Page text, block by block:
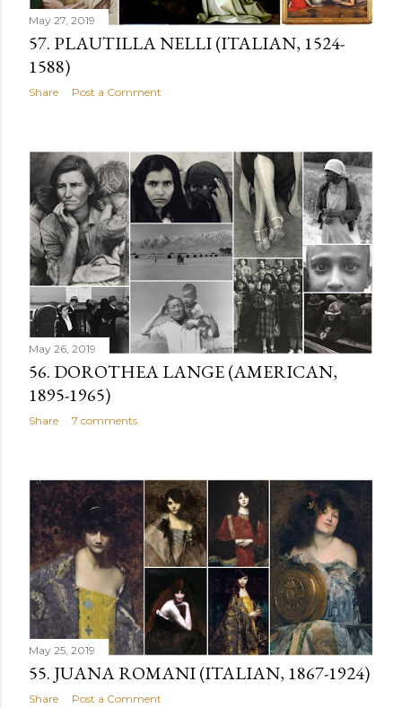
May 27, 2019
57. PLAUTILLA NELLI (ITALIAN, 1524-
1588)
Share Post a Comment
May 26, 2019
56. DOROTHEA LANGE (AMERICAN,
1895-1965)
Share 7 comments
May 25, 2019
55. JUANA ROMANI (ITALIAN, 1867-1924)
Share Post a Comment